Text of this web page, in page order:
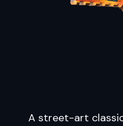
A street-art